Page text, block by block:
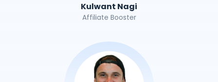
Kulwant Nagi
Affiliate Booster